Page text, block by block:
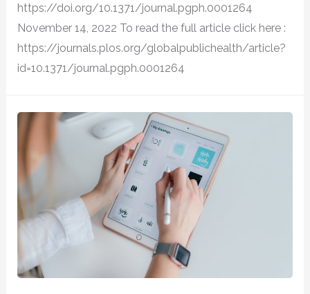
https://doi.org/10.1371/journal.pgph.0001264
November 14, 2022 To read the full article click here :
https://journals.plos.org/globalpublichealth/article?
id=10.1371/journal.pgph.0001264